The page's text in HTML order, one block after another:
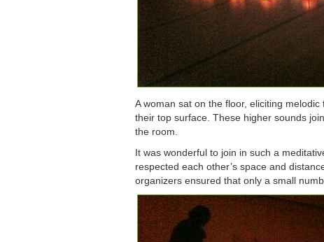
A woman sat on the floor, eliciting
their top surface. These higher sounds
the room.
It was wonderful to join in such a
respected each other’s space and
organizers ensured that only a small